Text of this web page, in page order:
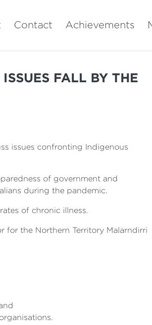
Contact Achievements
FALL BY THE
issues confronting Indigenous
of government and
during the pandemic.
of chronic illness.
for the Northern Territory Malarndirri